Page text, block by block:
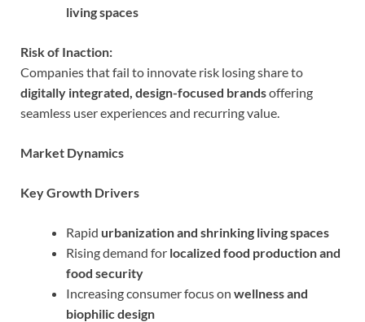
living spaces
Risk of Inaction:
Companies that fail to innovate risk losing share to
digitally integrated, design-focused brandsoffering
seamless user experiences and recurring value.
Market Dynamics
Key Growth Drivers
Rapid urbanization and shrinking living spaces
Rising demand for localized food production and
food security
Increasing consumer focus on wellness and
biophilic design